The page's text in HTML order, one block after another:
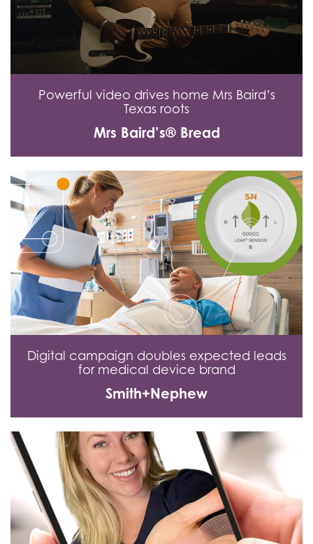
Powerful video drives home Mrs Baird’s
Texas roots
Mrs Baird’s® Bread
Digital campaign doubles expected leads
for medical device brand
Smith+Nephew